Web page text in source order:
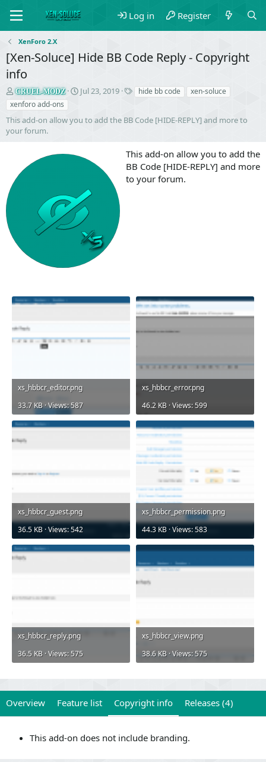
Log in Register
XenForo 2.X
[Xen-Soluce] Hide BB Code Reply - Copyright
info
S
e
l
l
e
CRUEL-MODZ
C
a
o
t
e
Jul 23, 2019
T
s
hide bb code
xen-soluce
xenforo add-ons
This add-on allow you to add the BB Code [HIDE-REPLY] and more to
your forum.
This add-on allow you to add the
BB Code [HIDE-REPLY] and more
to your forum.
xs_hbbcr_editor.png
33.7 KB · Views: 587
xs_hbbcr_error.png
46.2 KB · Views: 599
xs_hbbcr_guest.png
36.5 KB · Views: 542
xs_hbbcr_permission.png
44.3 KB · Views: 583
xs_hbbcr_reply.png
36.5 KB · Views: 575
xs_hbbcr_view.png
38.6 KB · Views: 575
Overview Feature list Copyright info Releases (4)
This add-on does not include branding.